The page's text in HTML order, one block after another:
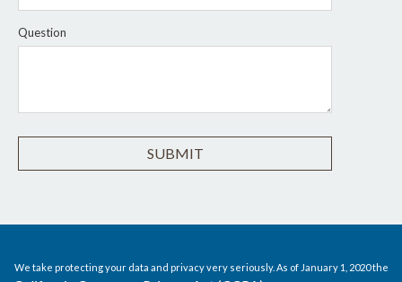
Question
We take protecting your data and privacy very seriously. As of January 1, 2020 the